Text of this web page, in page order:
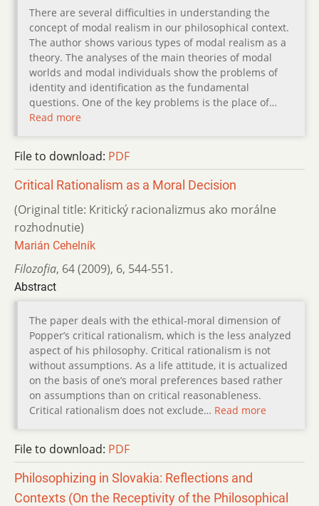
There are several difficulties in understanding the
concept of modal realism in our philosophical context.
The author shows various types of modal realism as a
theory. The analyses of the main theories of modal
worlds and modal individuals show the problems of
identity and identification as the fundamental
questions. One of the key problems is the place of…
Read more
File to download: PDF
Critical Rationalism as a Moral Decision
(Original title: Kritický racionalizmus ako morálne
rozhodnutie)
Marián Cehelník
Filozofia, 64 (2009), 6, 544-551.
Abstract
The paper deals with the ethical-moral dimension of
Popper’s critical rationalism, which is the less analyzed
aspect of his philosophy. Critical rationalism is not
without assumptions. As a life attitude, it is actualized
on the basis of one’s moral preferences based rather
on assumptions than on critical reasonableness.
Critical rationalism does not exclude… Read more
File to download: PDF
Philosophizing in Slovakia: Reflections and
Contexts (On the Receptivity of the Philosophical